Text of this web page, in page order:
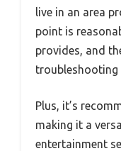
live in an area
point is
provides, and
Plus, it’s
making it a
entertainment